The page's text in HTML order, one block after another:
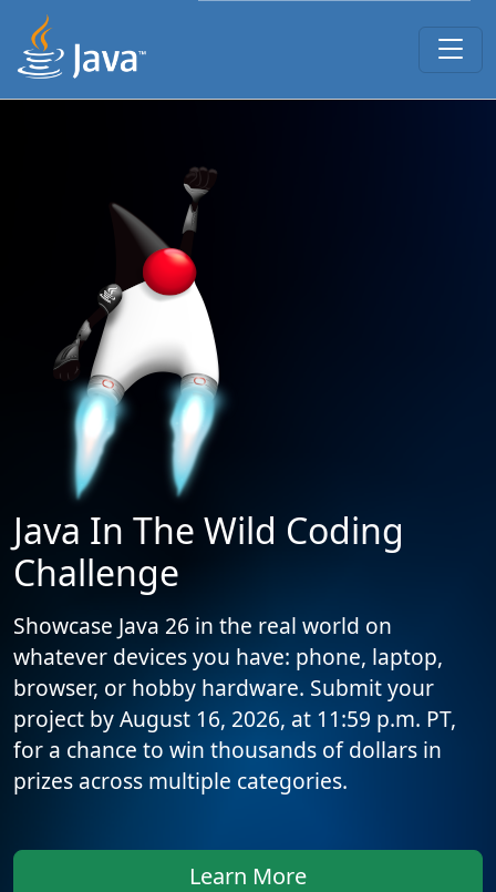
Java In The Wild Coding
Challenge
Showcase Java 26 in the real world on
whatever devices you have: phone, laptop,
browser, or hobby hardware. Submit your
project by August 16, 2026, at 11:59 p.m. PT,
for a chance to win thousands of dollars in
prizes across multiple categories.
Learn More